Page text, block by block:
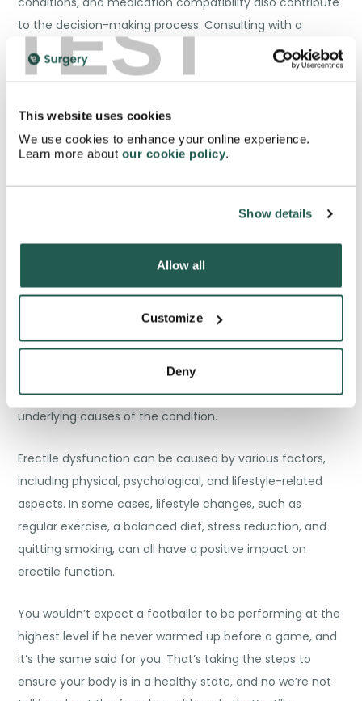
TEST
This website uses cookies
We use cookies to enhance your online experience.
Learn more about our cookie policy.
Show details
Allow all
Customize
Deny
to the decision-making process. Consulting with a
healthcare professional is essential to evaluate individual
needs and determine the most suitable treatment
Addressing Underlying Causes
of Erectile Dysfunction
While erectile dysfunction medications like sildenafil,
tadalafil, and vardenafil are effective in treating erectile
dysfunction, it’s important to understand that they
mainly address the symptoms of ED and not the
underlying causes of the condition.
Erectile dysfunction can be caused by various factors,
including physical, psychological, and lifestyle-related
aspects. In some cases, lifestyle changes, such as
regular exercise, a balanced diet, stress reduction, and
quitting smoking, can all have a positive impact on
erectile function.
You wouldn’t expect a footballer to be performing at the
highest level if he never warmed up before a game, and
it’s the same said for you. That’s taking the steps to
ensure your body is in a healthy state, and no we’re not